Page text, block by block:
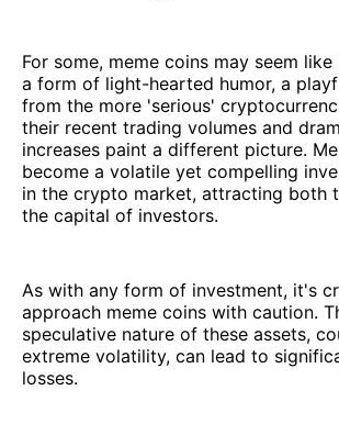
For some, meme coins may seem
a form of light-hearted humor, a
from the more 'serious'
their recent trading volumes and
increases paint a different picture.
become a volatile yet compelling
in the crypto market, attracting both
the capital of investors.
As with any form of investment, it's
approach meme coins with caution.
speculative nature of these assets,
extreme volatility, can lead to
losses.